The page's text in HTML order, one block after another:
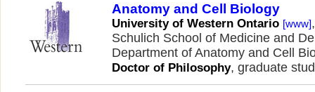
Anatomy and Cell Biology
University of Western Ontario [www]
Schulich School of Medicine and
Department of Anatomy and Cell
Doctor of Philosophy, graduate